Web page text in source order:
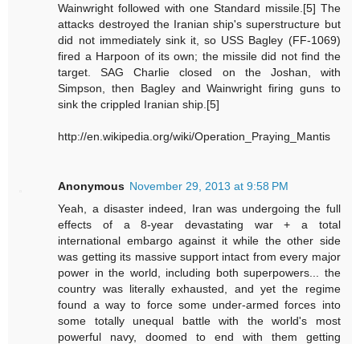
Wainwright followed with one Standard missile.[5] The
attacks destroyed the Iranian ship's superstructure but
did not immediately sink it, so USS Bagley (FF-1069)
fired a Harpoon of its own; the missile did not find the
target. SAG Charlie closed on the Joshan, with
Simpson, then Bagley and Wainwright firing guns to
sink the crippled Iranian ship.[5]
http://en.wikipedia.org/wiki/Operation_Praying_Mantis
Anonymous November 29, 2013 at 9:58 PM
Yeah, a disaster indeed, Iran was undergoing the full
effects of a 8-year devastating war + a total
international embargo against it while the other side
was getting its massive support intact from every major
power in the world, including both superpowers... the
country was literally exhausted, and yet the regime
found a way to force some under-armed forces into
some totally unequal battle with the world's most
powerful navy, doomed to end with them getting